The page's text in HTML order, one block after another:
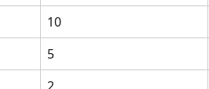
10
5